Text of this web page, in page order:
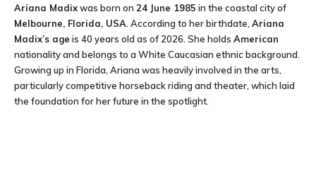
Ariana Madixwas born on 24 June 1985 in the coastal city of
Melbourne, Florida, USA . According to her birthdate, Ariana
Madix’s age is 40 years old as of 2026. She holds American
nationality and belongs to a White Caucasian ethnic background.
Growing up in Florida, Ariana was heavily involved in the arts,
particularly competitive horseback riding and theater, which laid
the foundation for her future in the spotlight.